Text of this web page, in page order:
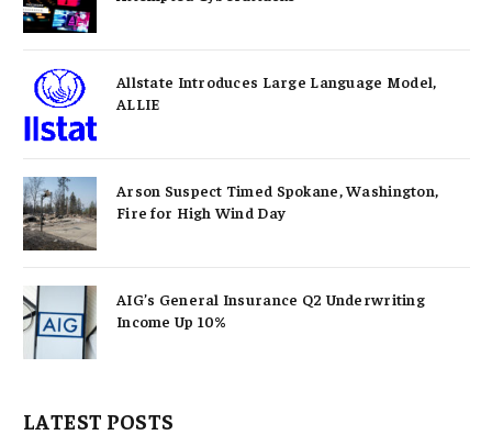
Allstate Introduces Large Language Model,
ALLIE
Arson Suspect Timed Spokane, Washington,
Fire for High Wind Day
AIG’s General Insurance Q2 Underwriting
Income Up 10%
LATEST POSTS